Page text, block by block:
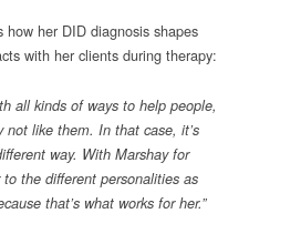
how her DID diagnosis shapes
with her clients during therapy:
all kinds of ways to help people,
not like them. In that case, it’s
way. With Marshay for
the different personalities as
that’s what works for her.”